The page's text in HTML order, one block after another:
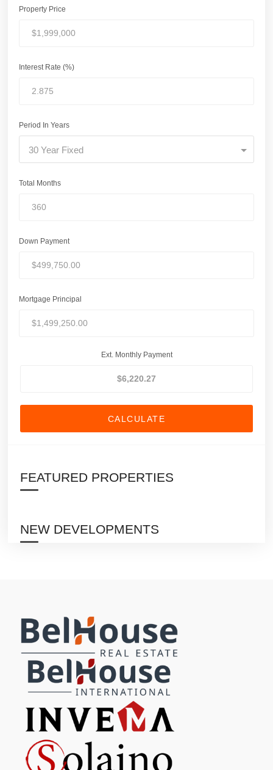
Property Price
Interest Rate (%)
Period In Years
30 Year Fixed
Total Months
Down Payment
Mortgage Principal
Ext. Monthly Payment
CALCULATE
FEATURED PROPERTIES
NEW DEVELOPMENTS